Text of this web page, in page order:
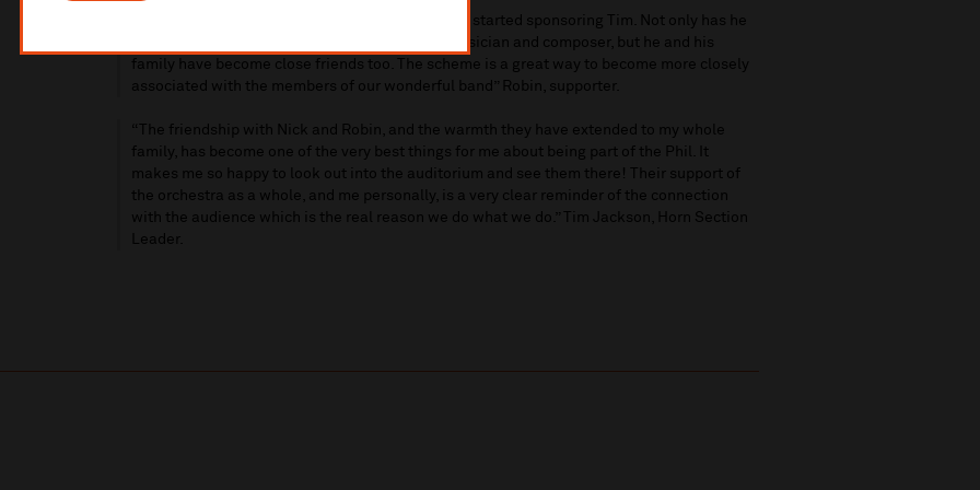
“It's amazing that it's already ten years since we started sponsoring Tim. Not only has he
been a brilliant member of the orchestra as a musician and composer, but he and his
family have become close friends too. The scheme is a great way to become more closely
associated with the members of our wonderful band” Robin, supporter.
“The friendship with Nick and Robin, and the warmth they have extended to my whole
family, has become one of the very best things for me about being part of the Phil. It
makes me so happy to look out into the auditorium and see them there! Their support of
the orchestra as a whole, and me personally, is a very clear reminder of the connection
with the audience which is the real reason we do what we do.” Tim Jackson, Horn Section
Leader.